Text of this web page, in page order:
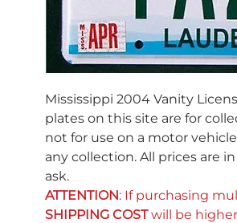
Mississippi 2004 Vanity
plates on this site are for
not for use on a motor
any collection. All prices are
ask.
ATTENTION: If purchasing
SHIPPING COSTwill be